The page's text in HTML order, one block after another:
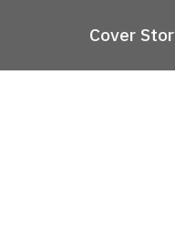
Cover